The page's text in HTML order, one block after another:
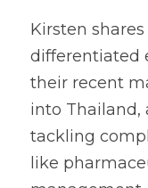
Kirsten
differentiated
their recent
into Thailand,
tackling
like